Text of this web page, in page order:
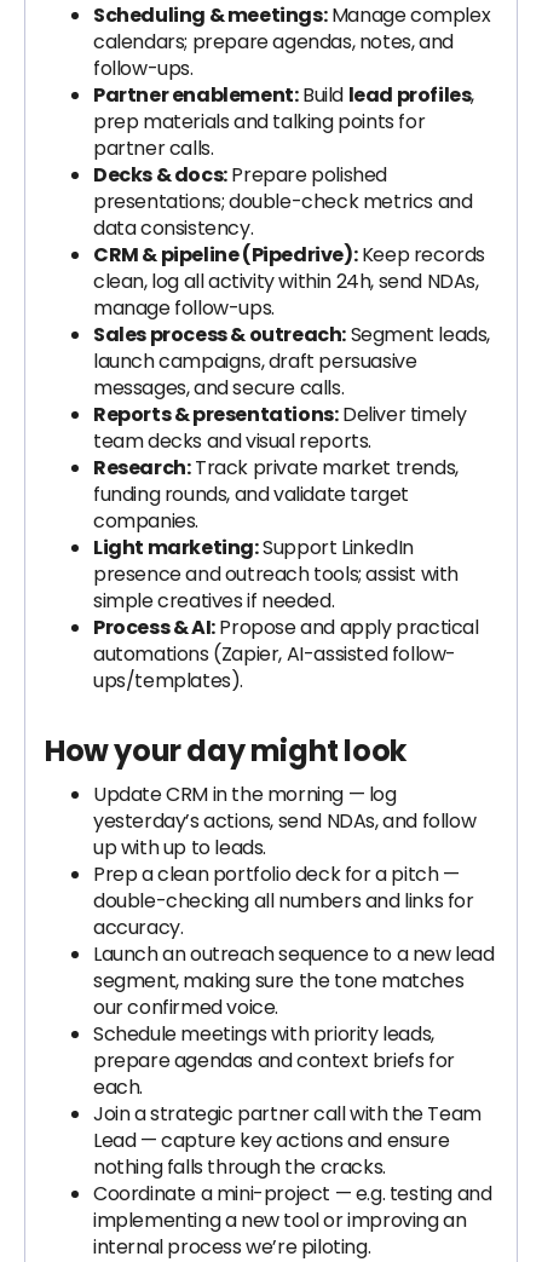
Scheduling & meetings:Manage complex
calendars; prepare agendas, notes, and
follow-ups.
Partner enablement:Build lead profiles,
prep materials and talking points for
partner calls.
Decks & docs:Prepare polished
presentations; double-check metrics and
data consistency.
CRM & pipeline (Pipedrive):Keep records
clean, log all activity within 24h, send NDAs,
manage follow-ups.
Sales process & outreach:Segment leads,
launch campaigns, draft persuasive
messages, and secure calls.
Reports & presentations:Deliver timely
team decks and visual reports.
Research:Track private market trends,
funding rounds, and validate target
companies.
Light marketing:Support LinkedIn
presence and outreach tools; assist with
simple creatives if needed.
Process & AI:Propose and apply practical
automations (Zapier, AI-assisted follow-
ups/templates).
How your day might look
Update CRM in the morning — log
yesterday’s actions, send NDAs, and follow
up with up to leads.
Prep a clean portfolio deck for a pitch —
double-checking all numbers and links for
accuracy.
Launch an outreach sequence to a new lead
segment, making sure the tone matches
our confirmed voice.
Schedule meetings with priority leads,
prepare agendas and context briefs for
each.
Join a strategic partner call with the Team
Lead — capture key actions and ensure
nothing falls through the cracks.
Coordinate a mini-project — e.g. testing and
implementing a new tool or improving an
internal process we’re piloting.